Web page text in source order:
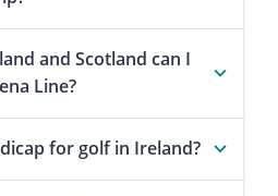
and Scotland can I
Line?
for golf in Ireland?